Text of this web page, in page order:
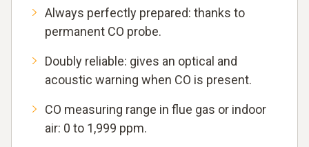
Always perfectly prepared: thanks to
permanent CO probe.
Doubly reliable: gives an optical and
acoustic warning when CO is present.
CO measuring range in flue gas or indoor
air: 0 to 1,999 ppm.